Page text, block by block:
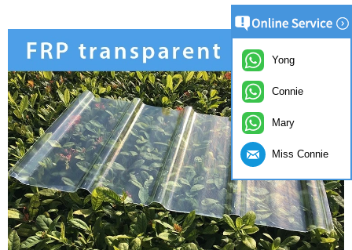
Yong
Connie
Mary
Miss Connie